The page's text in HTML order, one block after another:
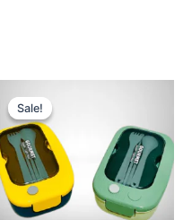
Sale!
Sale!
₨ 2,549.
is:
₨ 2,015.